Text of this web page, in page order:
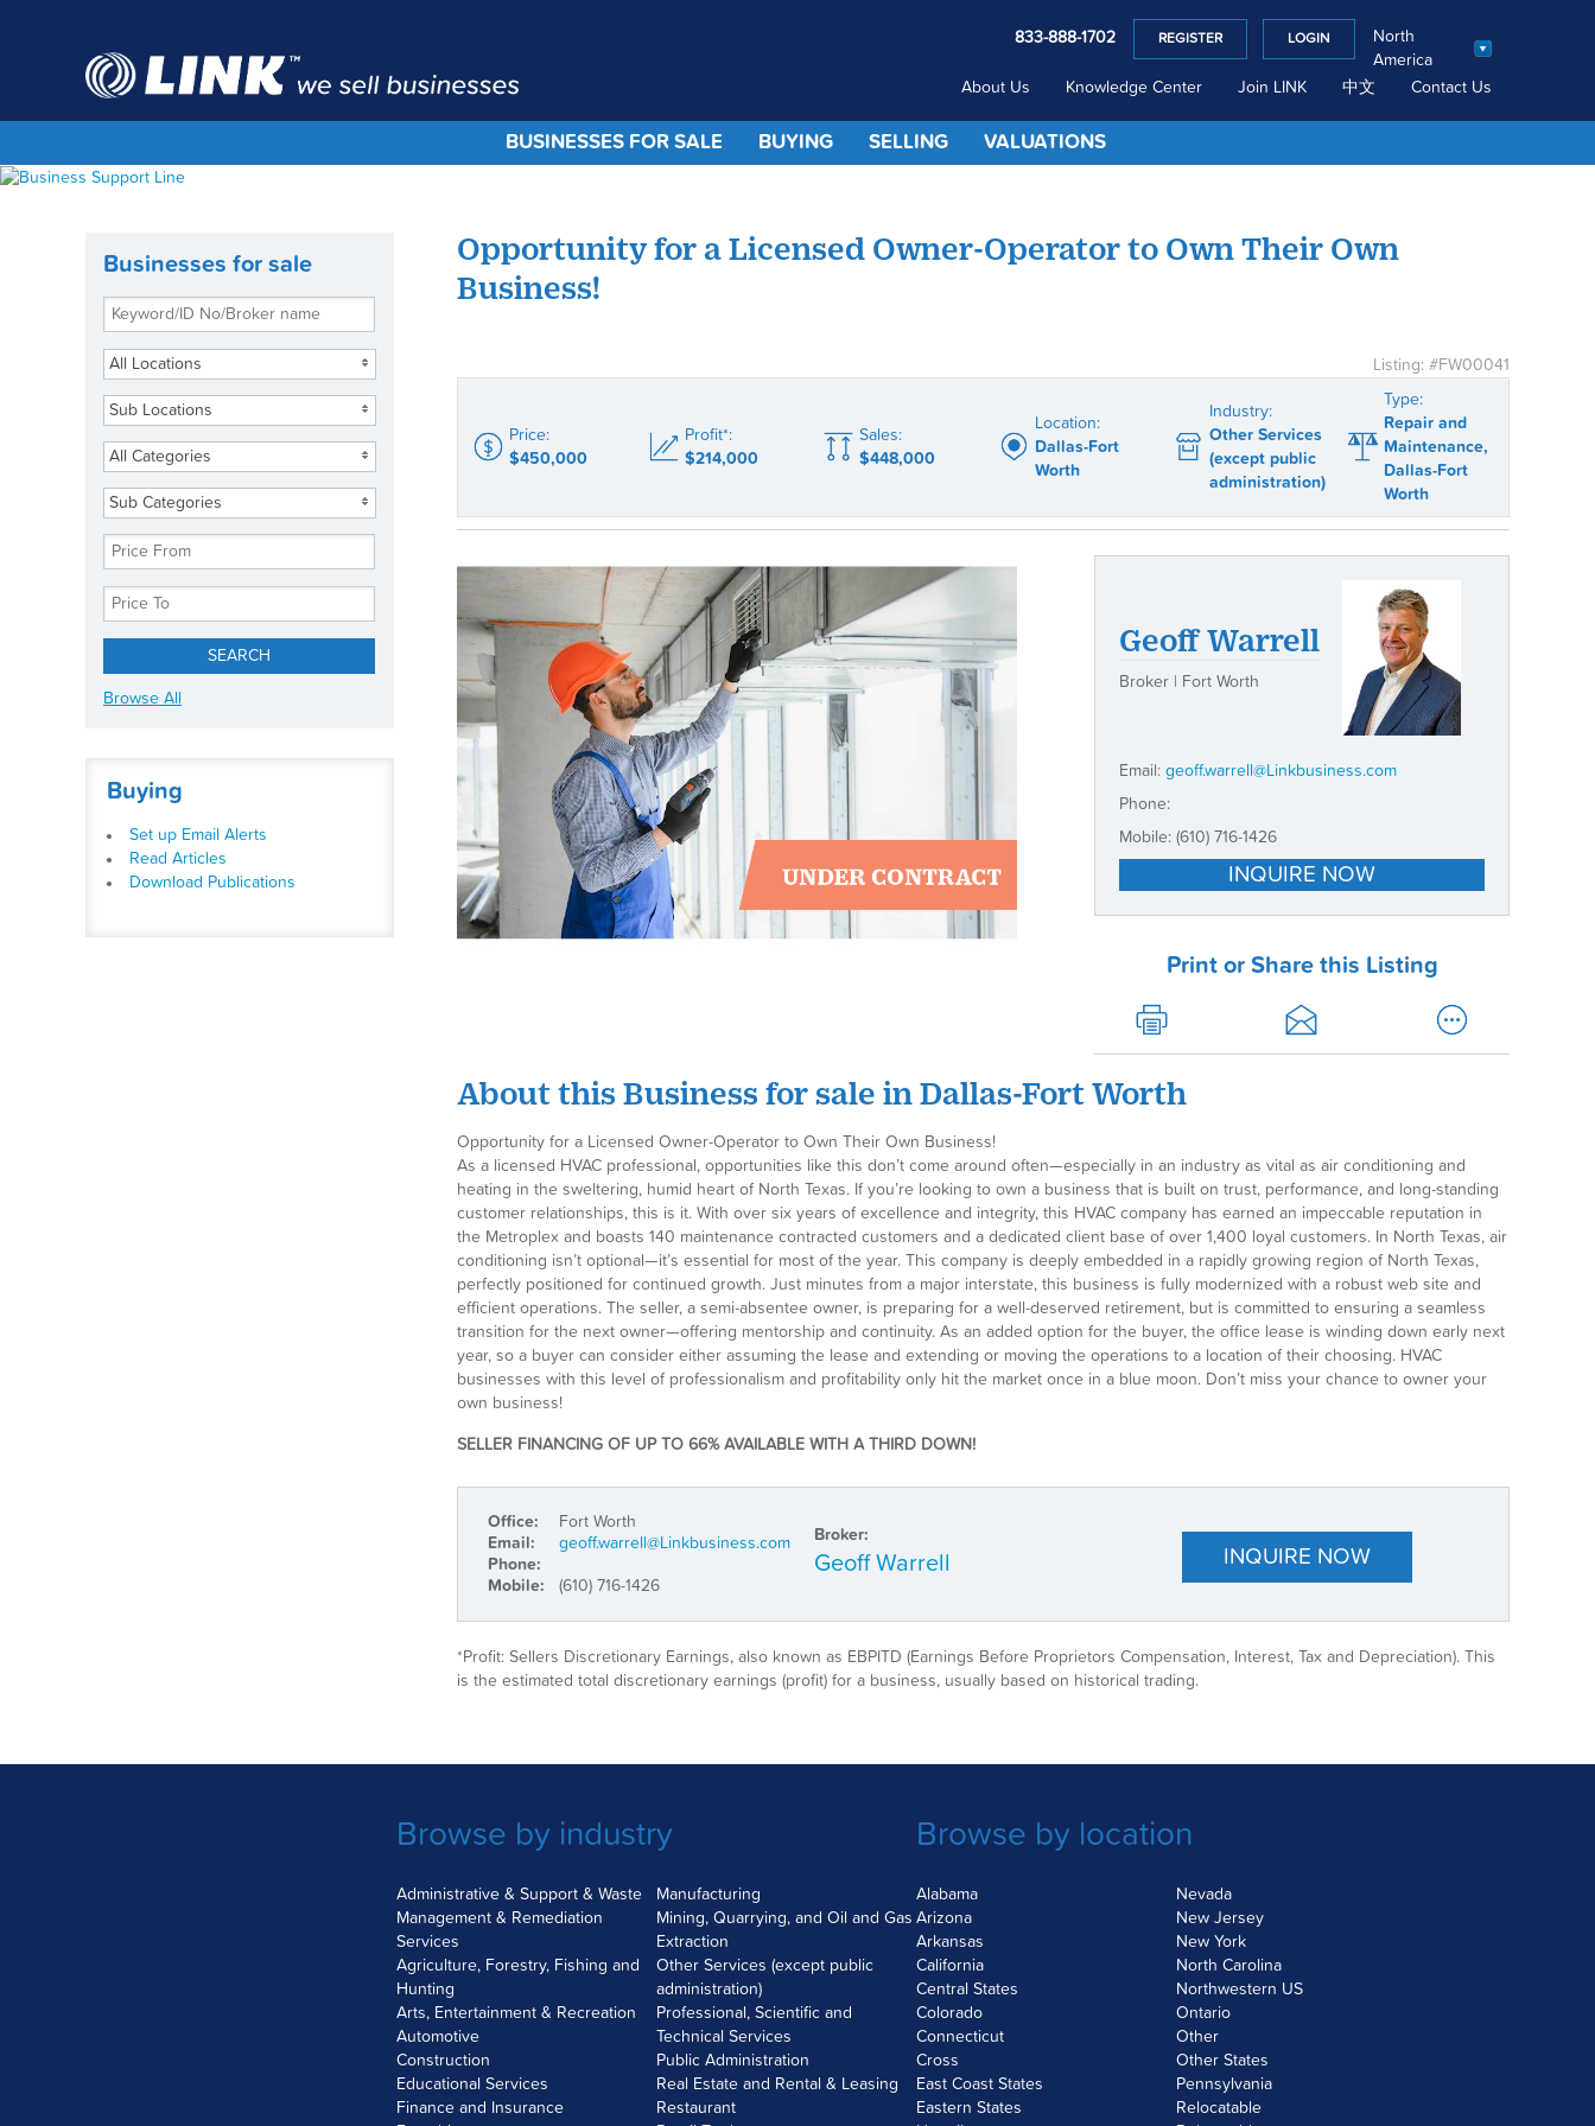
North
America
LOGIN
REGISTER
833-888-1702
About Us Knowledge Center Join LINK 中文 Contact Us
BUSINESSES FOR SALE BUYING SELLING VALUATIONS
Businesses for sale
All Locations
Sub Locations
All Categories
Sub Categories
Browse All
Buying
Set up Email Alerts
Read Articles
Download Publications
Opportunity for a Licensed Owner-Operator to Own Their Own
Business!
Listing: #FW00041
Price:
$450,000
Profit*:
$214,000
Sales:
$448,000
Location:
Dallas-Fort
Worth
Industry:
Other Services
(except public
administration)
Type:
Repair and
Maintenance,
Dallas-Fort
Worth
Geoff Warrell
Broker | Fort Worth
Email: geoff.warrell@Linkbusiness.com
Phone:
Mobile: (610) 716-1426
INQUIRE NOW
Print or Share this Listing
About this Business for sale in Dallas-Fort Worth
Opportunity for a Licensed Owner-Operator to Own Their Own Business!
As a licensed HVAC professional, opportunities like this don’t come around often—especially in an industry as vital as air conditioning and
heating in the sweltering, humid heart of North Texas. If you’re looking to own a business that is built on trust, performance, and long-standing
customer relationships, this is it. With over six years of excellence and integrity, this HVAC company has earned an impeccable reputation in
the Metroplex and boasts 140 maintenance contracted customers and a dedicated client base of over 1,400 loyal customers. In North Texas, air
conditioning isn’t optional—it’s essential for most of the year. This company is deeply embedded in a rapidly growing region of North Texas,
perfectly positioned for continued growth. Just minutes from a major interstate, this business is fully modernized with a robust web site and
efficient operations. The seller, a semi-absentee owner, is preparing for a well-deserved retirement, but is committed to ensuring a seamless
transition for the next owner—offering mentorship and continuity. As an added option for the buyer, the office lease is winding down early next
year, so a buyer can consider either assuming the lease and extending or moving the operations to a location of their choosing. HVAC
businesses with this level of professionalism and profitability only hit the market once in a blue moon. Don’t miss your chance to owner your
own business!
SELLER FINANCING OF UP TO 66% AVAILABLE WITH A THIRD DOWN!
Office:
Fort Worth
Email:
geoff.warrell@Linkbusiness.com
Phone:
Mobile:
(610) 716-1426
Broker:
Geoff Warrell INQUIRE NOW
*Profit: Sellers Discretionary Earnings, also known as EBPITD (Earnings Before Proprietors Compensation, Interest, Tax and Depreciation). This
is the estimated total discretionary earnings (profit) for a business, usually based on historical trading.
Browse by industry
Administrative & Support & Waste
Management & Remediation
Services
Agriculture, Forestry, Fishing and
Hunting
Arts, Entertainment & Recreation
Automotive
Construction
Educational Services
Finance and Insurance
Manufacturing
Mining, Quarrying, and Oil and Gas
Extraction
Other Services (except public
administration)
Professional, Scientific and
Technical Services
Public Administration
Real Estate and Rental & Leasing
Restaurant
Browse by location
Alabama
Arizona
Arkansas
California
Central States
Colorado
Connecticut
Cross
East Coast States
Eastern States
Nevada
New Jersey
New York
North Carolina
Northwestern US
Ontario
Other
Other States
Pennsylvania
Relocatable